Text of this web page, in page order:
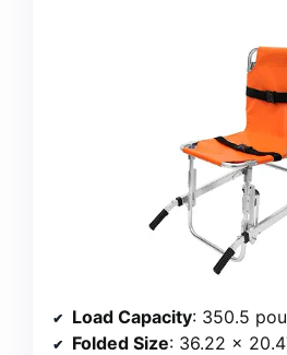
Load Capacity: 350.5
Folded Size: 36.22 x